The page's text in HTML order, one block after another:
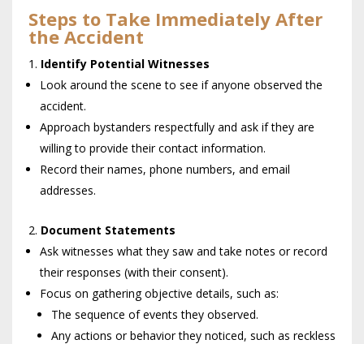
Steps to Take Immediately After
the Accident
Identify Potential Witnesses
Look around the scene to see if anyone observed the
accident.
Approach bystanders respectfully and ask if they are
willing to provide their contact information.
Record their names, phone numbers, and email
addresses.
Document Statements
Ask witnesses what they saw and take notes or record
their responses (with their consent).
Focus on gathering objective details, such as:
The sequence of events they observed.
Any actions or behavior they noticed, such as reckless